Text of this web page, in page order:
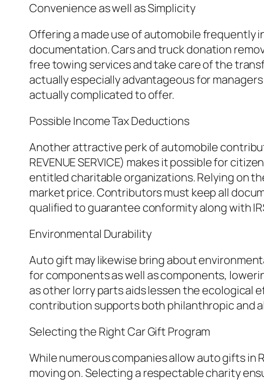
Convenience as well as Simplicity
Offering a made use of automobile frequently
documentation. Cars and truck donation
free towing services and take care of the
actually especially advantageous for
actually complicated to offer.
Possible Income Tax Deductions
Another attractive perk of automobile
REVENUE SERVICE) makes it possible for
entitled charitable organizations. Relying on
market price. Contributors must keep all
qualified to guarantee conformity along with
Environmental Durability
Auto gift may likewise bring about
for components as well as components,
as other lorry parts aids lessen the ecological
contribution supports both philanthropic and
Selecting the Right Car Gift Program
While numerous companies allow auto gifts
moving on. Selecting a respectable charity